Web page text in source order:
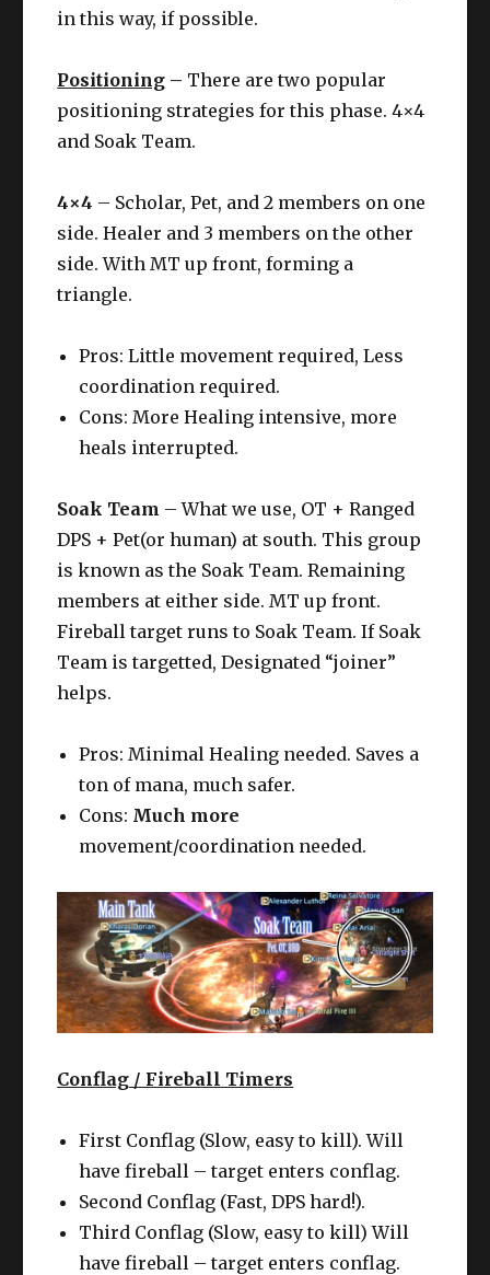
in this way, if possible.
Positioning – There are two popular
positioning strategies for this phase. 4×4
and Soak Team.
4×4 – Scholar, Pet, and 2 members on one
side. Healer and 3 members on the other
side. With MT up front, forming a
triangle.
Pros: Little movement required, Less
coordination required.
Cons: More Healing intensive, more
heals interrupted.
Soak Team – What we use, OT + Ranged
DPS + Pet(or human) at south. This group
is known as the Soak Team. Remaining
members at either side. MT up front.
Fireball target runs to Soak Team. If Soak
Team is targetted, Designated “joiner”
helps.
Pros: Minimal Healing needed. Saves a
ton of mana, much safer.
Cons: Much more
movement/coordination needed.
Conflag / Fireball Timers
First Conflag (Slow, easy to kill). Will
have fireball – target enters conflag.
Second Conflag (Fast, DPS hard!).
Third Conflag (Slow, easy to kill) Will
have fireball – target enters conflag.